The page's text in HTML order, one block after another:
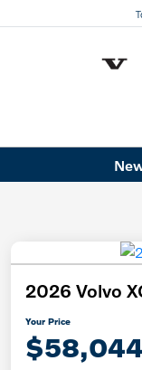
2026 Volvo
Your Price
$58,044